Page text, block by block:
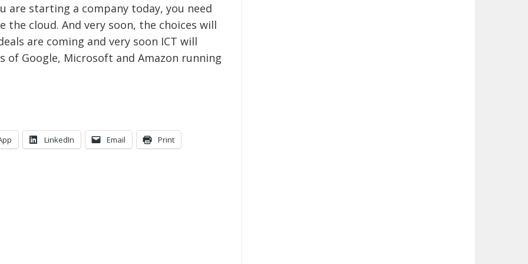
are starting a company today, you need
the cloud. And very soon, the choices will
are coming and very soon ICT will
Google, Microsoft and Amazon running
LinkedIn Email Print